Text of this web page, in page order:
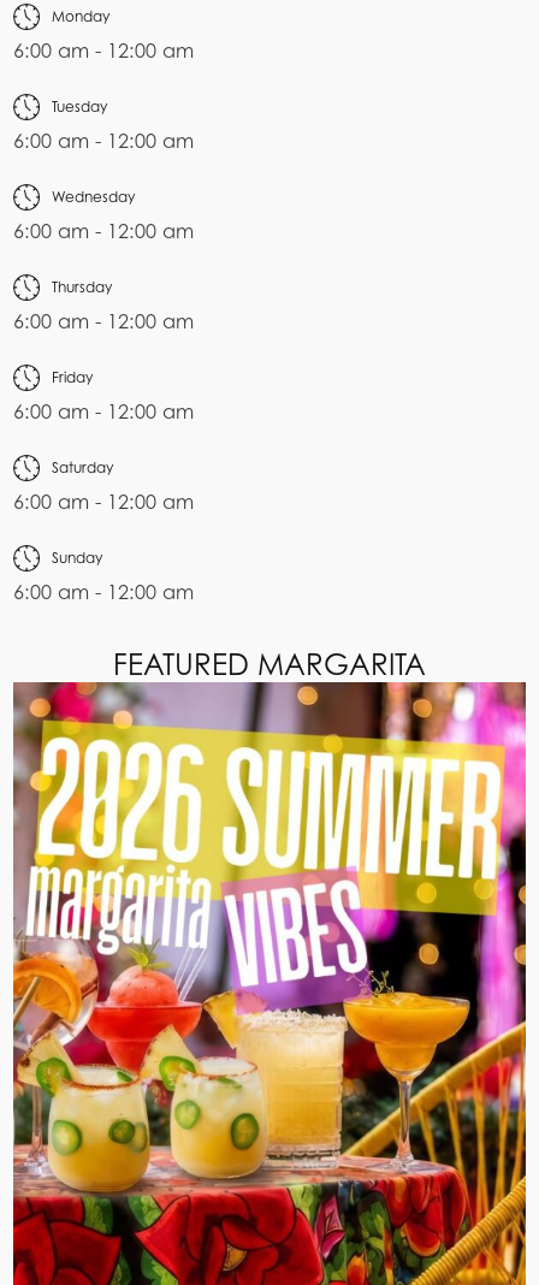
Monday
6:00 am - 12:00 am
Tuesday
6:00 am - 12:00 am
Wednesday
6:00 am - 12:00 am
Thursday
6:00 am - 12:00 am
Friday
6:00 am - 12:00 am
Saturday
6:00 am - 12:00 am
Sunday
6:00 am - 12:00 am
FEATURED MARGARITA